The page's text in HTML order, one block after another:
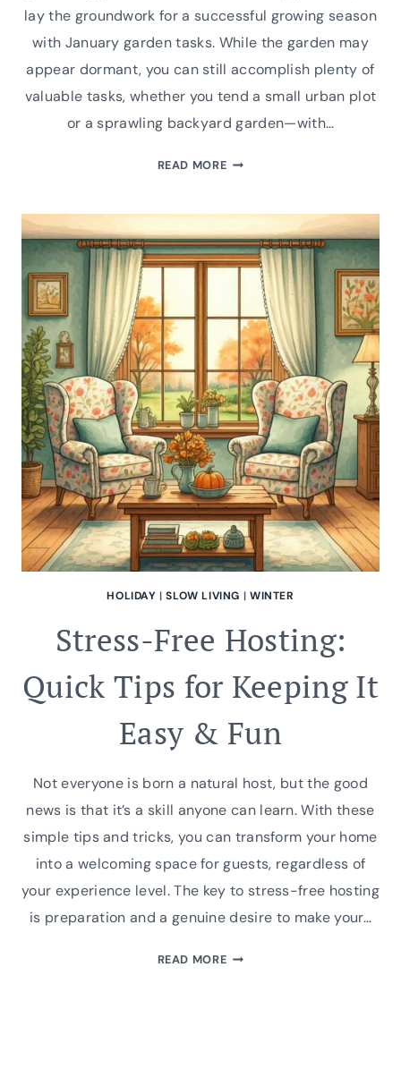
lay the groundwork for a successful growing season
with January garden tasks. While the garden may
appear dormant, you can still accomplish plenty of
valuable tasks, whether you tend a small urban plot
or a sprawling backyard garden—with…
READ MOREGET
JANUARY
GARDEN
TASKS
HOLIDAY |SLOW LIVING | WINTER
Stress-Free Hosting:
Quick Tips for Keeping It
Easy & Fun
Not everyone is born a natural host, but the good
news is that it’s a skill anyone can learn. With these
simple tips and tricks, you can transform your home
into a welcoming space for guests, regardless of
your experience level. The key to stress-free hosting
is preparation and a genuine desire to make your…
READ MORESTRESS-